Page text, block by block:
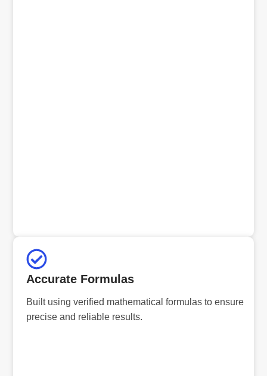
Accurate Formulas
Built using verified mathematical formulas to ensure
precise and reliable results.